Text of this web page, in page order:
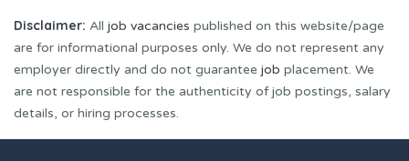
Disclaimer: All job vacancies published on this website/page
are for informational purposes only. We do not represent any
employer directly and do not guarantee job placement. We
are not responsible for the authenticity of job postings, salary
details, or hiring processes.